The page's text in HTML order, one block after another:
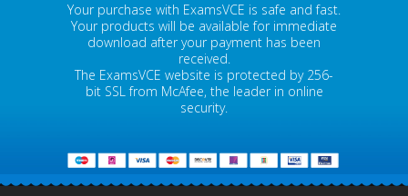
Your purchase with ExamsVCE is safe and fast.
Your products will be available for immediate
download after your payment has been
received.
The ExamsVCE website is protected by 256-
bit SSL from McAfee, the leader in online
security.